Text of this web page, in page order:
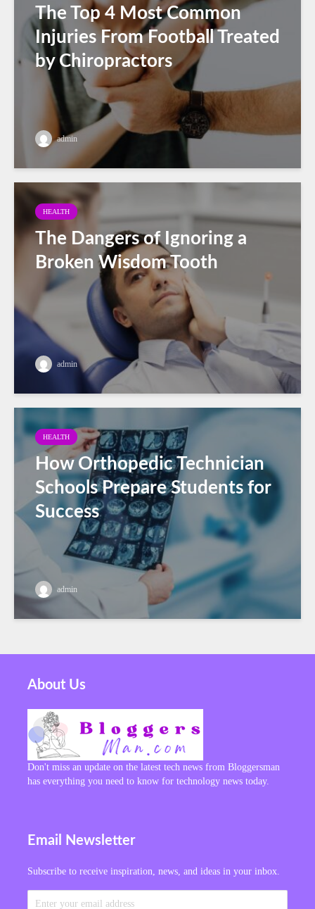
The Top 4 Most Common
Injuries From Football Treated
by Chiropractors
admin
HEALTH
The Dangers of Ignoring a
Broken Wisdom Tooth
admin
HEALTH
How Orthopedic Technician
Schools Prepare Students for
Success
admin
About Us
Don't miss an update on the latest tech news from Bloggersman
has everything you need to know for technology news today.
Email Newsletter
Subscribe to receive inspiration, news, and ideas in your inbox.